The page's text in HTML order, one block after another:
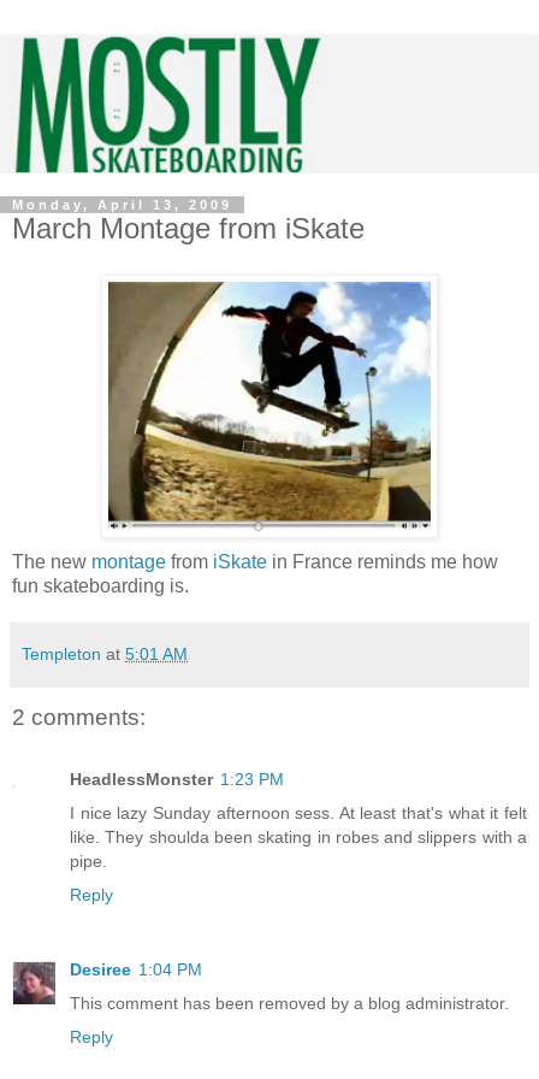
Monday, April 13, 2009
March Montage from iSkate
The new montage from iSkate in France reminds me how
fun skateboarding is.
Templeton at 5:01 AM
2 comments:
HeadlessMonster 1:23 PM
I nice lazy Sunday afternoon sess. At least that's what it felt
like. They shoulda been skating in robes and slippers with a
pipe.
Reply
Desiree 1:04 PM
This comment has been removed by a blog administrator.
Reply